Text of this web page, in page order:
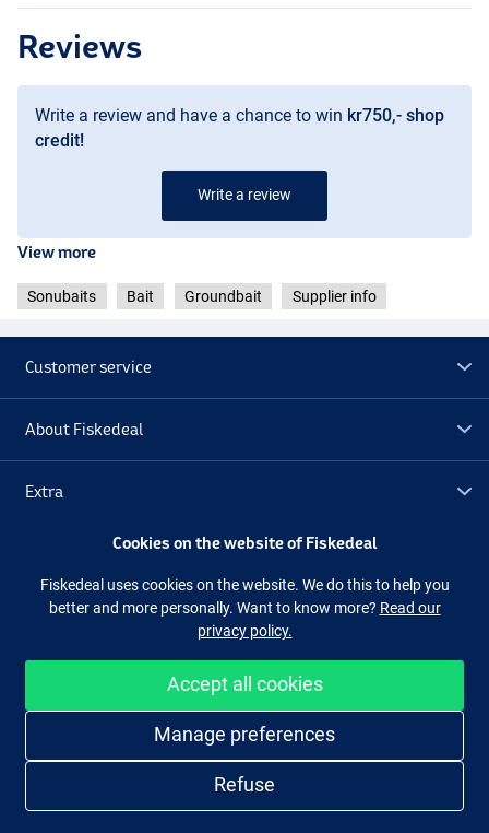
Reviews
Write a review and have a chance to win kr750,- shop
credit!
Write a review
View more
Sonubaits Bait Groundbait Supplier info
Customer service
About Fiskedeal
Extra
Facebook Instagram
Easy and secure shopping
Cookies on the website of Fiskedeal
Fiskedeal uses cookies on the website. We do this to help you
better and more personally. Want to know more? Read our
privacy policy.
Accept all cookies
Manage preferences
Refuse